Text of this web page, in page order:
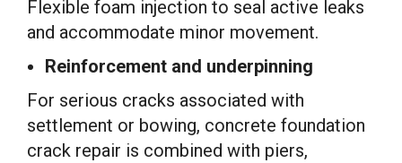
Flexible foam injection to seal active leaks
and accommodate minor movement.
Reinforcement and underpinning
For serious cracks associated with
settlement or bowing, concrete foundation
crack repair is combined with piers,